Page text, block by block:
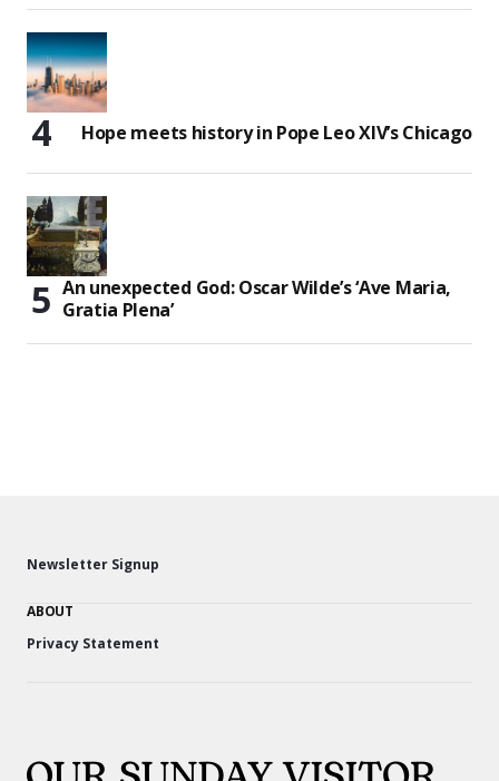
Hope meets history in Pope Leo XIV’s Chicago
An unexpected God: Oscar Wilde’s ‘Ave Maria,
Gratia Plena’
Newsletter Signup
ABOUT
Privacy Statement